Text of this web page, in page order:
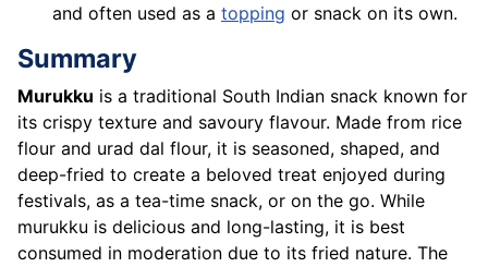
and often used as a topping or snack on its own.
Summary
Murukku is a traditional South Indian snack known for
its crispy texture and savoury flavour. Made from rice
flour and urad dal flour, it is seasoned, shaped, and
deep-fried to create a beloved treat enjoyed during
festivals, as a tea-time snack, or on the go. While
murukku is delicious and long-lasting, it is best
consumed in moderation due to its fried nature. The